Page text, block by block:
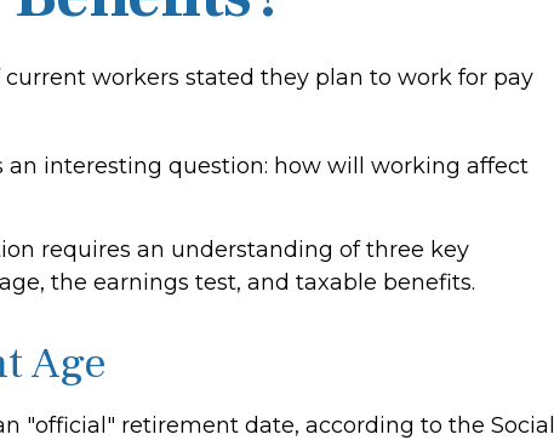
current workers stated they plan to work for pay
an interesting question: how will working affect
requires an understanding of three key
the earnings test, and taxable benefits.
Age
"official" retirement date, according to the Social